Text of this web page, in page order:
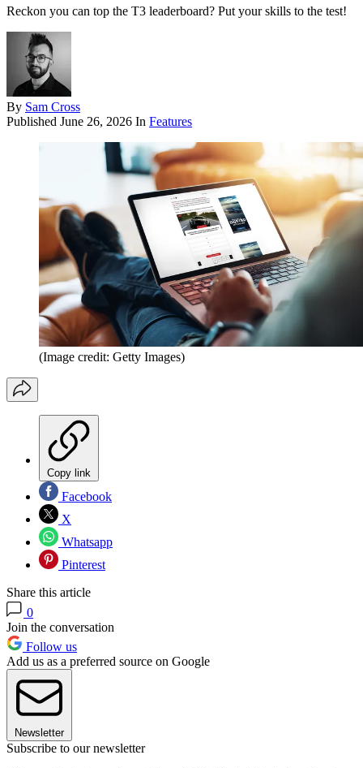
Reckon you can top the T3 leaderboard? Put your skills to the test!
By Sam Cross
Published June 26, 2026 In Features
(Image credit: Getty Images)
Copy link
Facebook
X
Whatsapp
Pinterest
Share this article
0
Join the conversation
Follow us
Add us as a preferred source on Google
Newsletter
Subscribe to our newsletter